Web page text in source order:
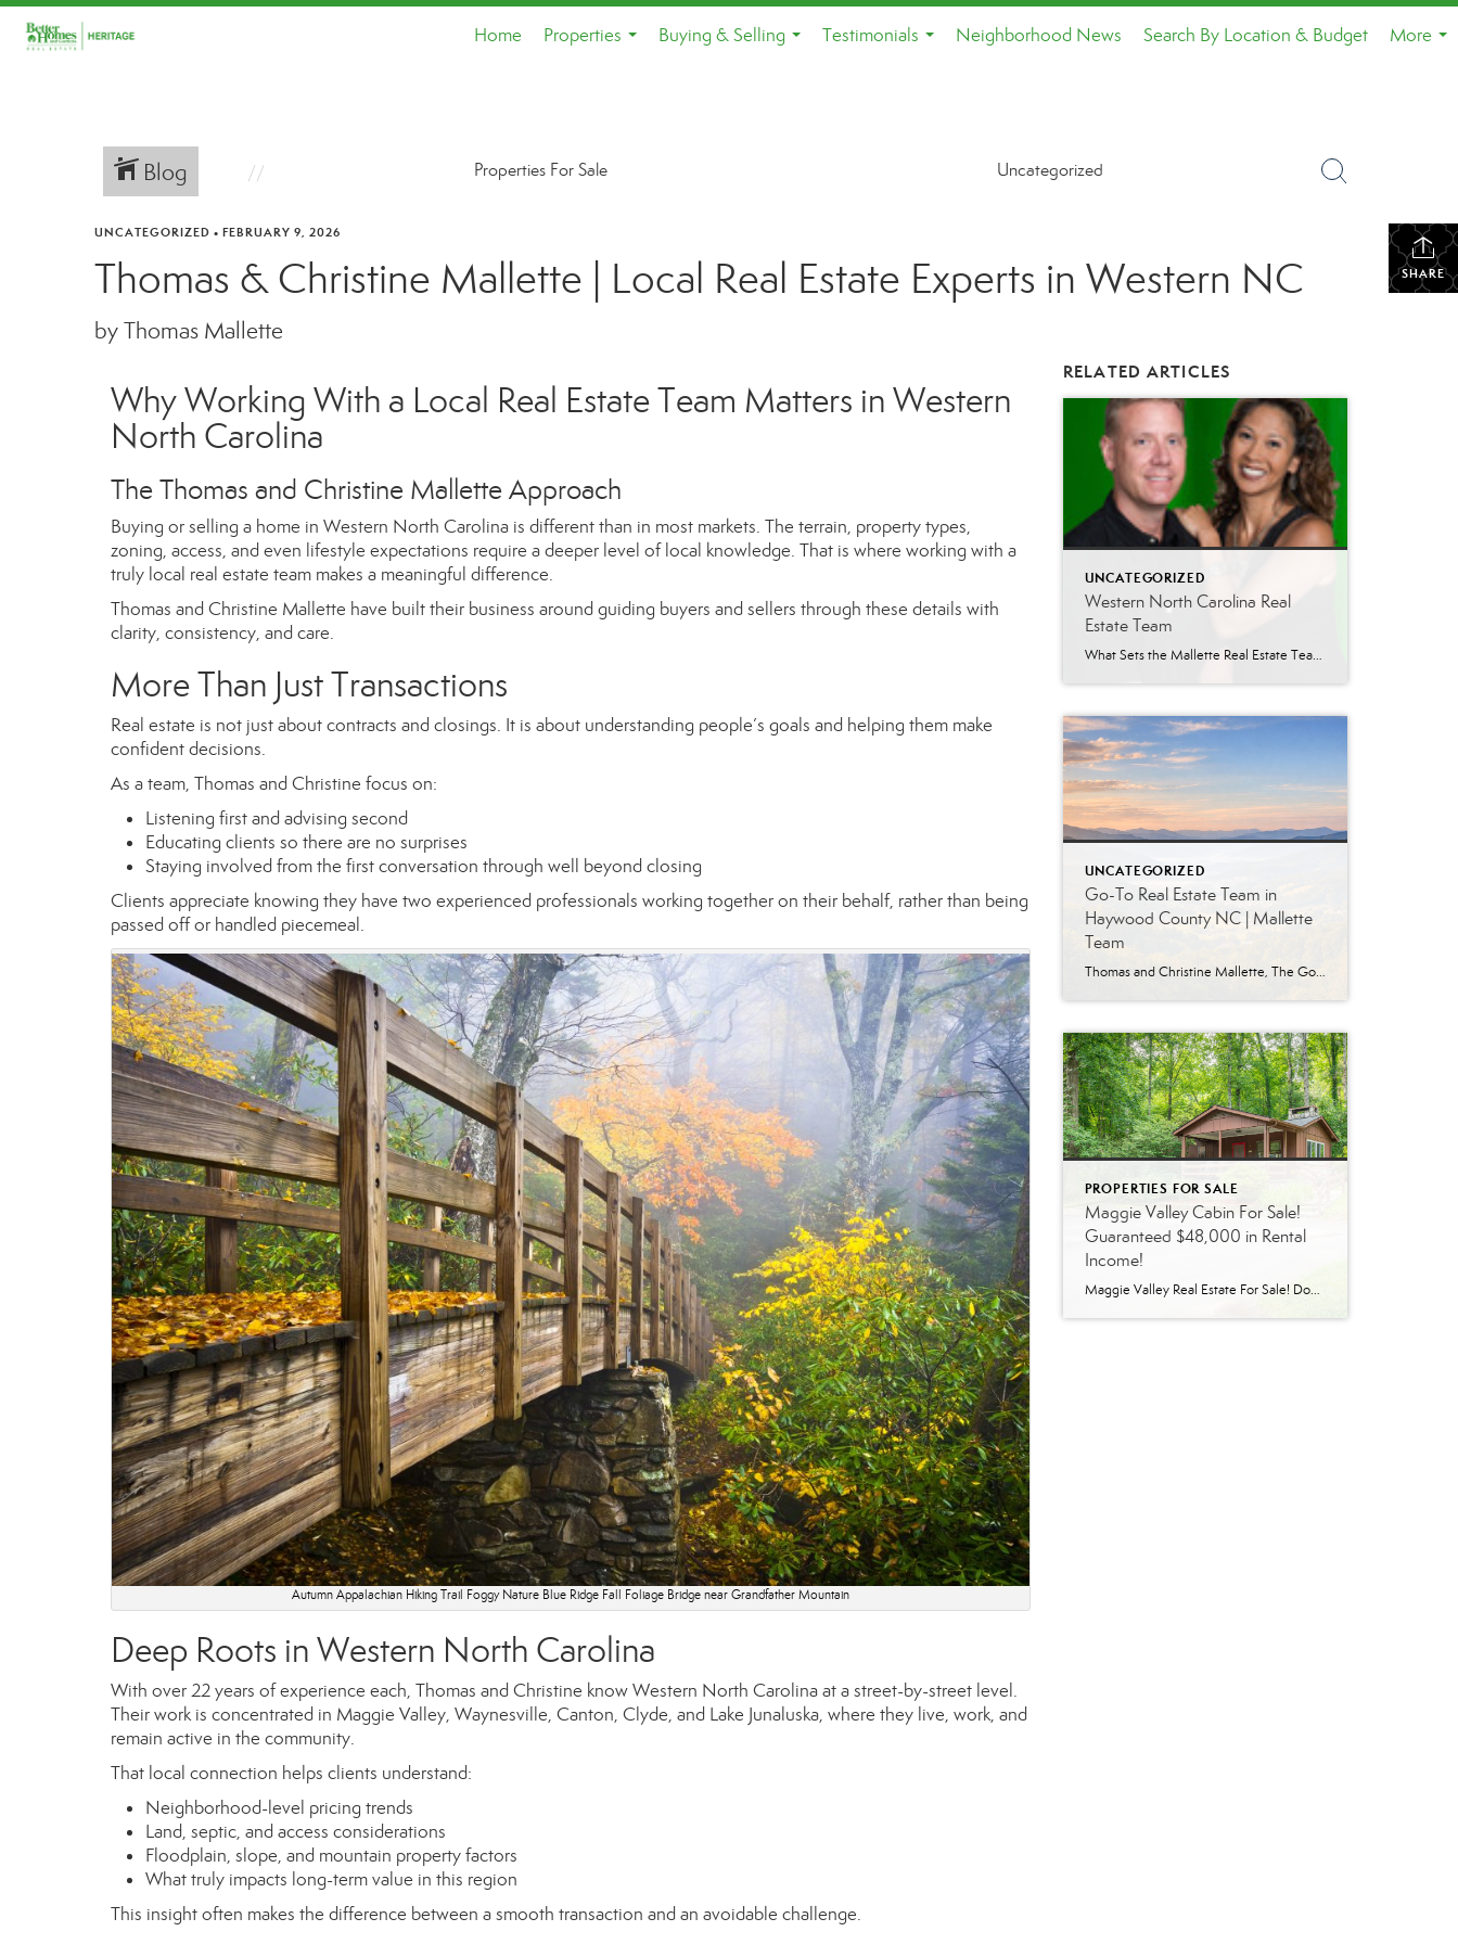
Home
Properties
Buying & Selling
Testimonials
Neighborhood News Search By Location & Budget
More
Blog Properties For Sale Uncategorized
SHARE
UNCATEGORIZED • FEBRUARY 9, 2026
Thomas & Christine Mallette | Local Real Estate Experts in Western NC
by Thomas Mallette
Why Working With a Local Real Estate Team Matters in Western
North Carolina
The Thomas and Christine Mallette Approach
Buying or selling a home in Western North Carolina is different than in most markets. The terrain, property types,
zoning, access, and even lifestyle expectations require a deeper level of local knowledge. That is where working with a
truly local real estate team makes a meaningful difference.
Thomas and Christine Mallette have built their business around guiding buyers and sellers through these details with
clarity, consistency, and care.
More Than Just Transactions
Real estate is not just about contracts and closings. It is about understanding people’s goals and helping them make
confident decisions.
As a team, Thomas and Christine focus on:
Listening first and advising second
Educating clients so there are no surprises
Staying involved from the first conversation through well beyond closing
Clients appreciate knowing they have two experienced professionals working together on their behalf, rather than being
passed off or handled piecemeal.
Autumn Appalachian Hiking Trail Foggy Nature Blue Ridge Fall Foliage Bridge near Grandfather Mountain
Deep Roots in Western North Carolina
With over 22 years of experience each, Thomas and Christine know Western North Carolina at a street-by-street level.
Their work is concentrated in Maggie Valley, Waynesville, Canton, Clyde, and Lake Junaluska, where they live, work, and
remain active in the community.
That local connection helps clients understand:
Neighborhood-level pricing trends
Land, septic, and access considerations
Floodplain, slope, and mountain property factors
What truly impacts long-term value in this region
This insight often makes the difference between a smooth transaction and an avoidable challenge.
RELATED ARTICLES
UNCATEGORIZED
Western North Carolina Real
Estate Team
What Sets the Mallette Real Estate Team Apart in Western North Carolina When buying or selling a home in Western North Carolina, the agent you choose matters. Experience, local knowledge, and consistency can make the difference between a smooth transaction and a stressful one. For more than two decades, the Mallette Real Estate Team has […]
UNCATEGORIZED
Go-To Real Estate Team in
Haywood County NC | Mallette
Team
Thomas and Christine Mallette, The Go-To Real Estate Team in Western North Carolina Being confident about who you work with matters, especially when you are making one of the biggest financial decisions of your life. If you are buying or selling a home in Western North Carolina, choosing a team with deep local roots and […]
PROPERTIES FOR SALE
Maggie Valley Cabin For Sale!
Guaranteed $48,000 in Rental
Income!
Maggie Valley Real Estate For Sale! Don’t miss out on a great opportunity to own a short-term rental property in Maggie Valley! The sellers will lease back the home for $4000/month for 1 year covering all costs with the exception of taxes, insurance, and major repairs. 2 to choose from! CLICK HERE To be directed […]